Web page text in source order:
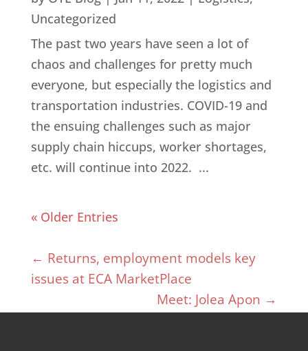
Uncategorized
The past two years have seen a lot of
chaos and challenges for pretty much
everyone, but especially the logistics and
transportation industries. COVID-19 and
the ensuing challenges such as major
supply chain hiccups, worker shortages,
etc. will continue into 2022. ...
« Older Entries
← Returns, employment models key
issues at ECA MarketPlace
Meet: Jolea Apon →